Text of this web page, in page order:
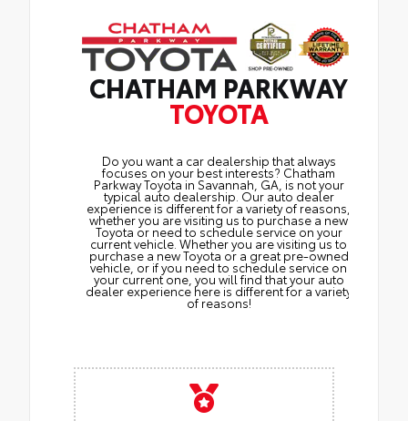
CHATHAM PARKWAY
TOYOTA
Do you want a car dealership that always
focuses on your best interests? Chatham
Parkway Toyota in Savannah, GA, is not your
typical auto dealership. Our auto dealer
experience is different for a variety of reasons,
whether you are visiting us to purchase a new
Toyota or need to schedule service on your
current vehicle. Whether you are visiting us to
purchase a new Toyota or a great pre-owned
vehicle, or if you need to schedule service on
your current one, you will find that your auto
dealer experience here is different for a variety
of reasons!